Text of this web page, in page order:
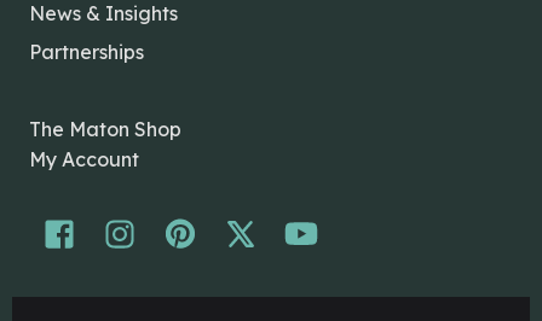
News & Insights
Partnerships
The Maton Shop
My Account